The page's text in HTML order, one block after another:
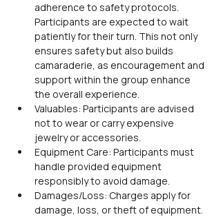
adherence to safety protocols.
Participants are expected to wait
patiently for their turn. This not only
ensures safety but also builds
camaraderie, as encouragement and
support within the group enhance
the overall experience.
Valuables: Participants are advised
not to wear or carry expensive
jewelry or accessories.
Equipment Care: Participants must
handle provided equipment
responsibly to avoid damage.
Damages/Loss: Charges apply for
damage, loss, or theft of equipment.